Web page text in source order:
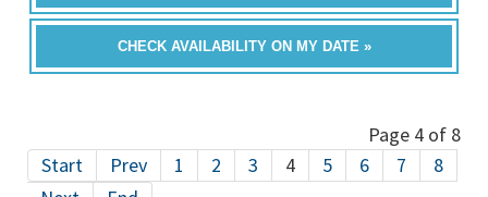
CHECK AVAILABILITY ON MY DATE »
Page 4 of 8
Start
Prev 1 2 3 4 5 6 7
8